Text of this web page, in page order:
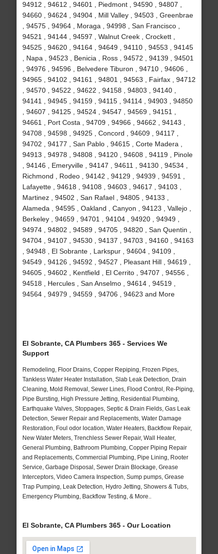
94912 , 94612 , 94601 , Piedmont , 94590 , 94807 ,
94660 , 94624 , 94904 , Mill Valley , 94503 , Greenbrae
, 94575 , 94964 , Moraga , 94998 , San Francisco ,
94521 , 94144 , 94597 , Walnut Creek , Crockett ,
94525 , 94620 , 94164 , 94649 , 94110 , 94553 , 94145
, Napa , 94523 , Benicia , Ross , 94572 , 94139 , 94501
, 94976 , 94596 , Belvedere Tiburon , 94710 , 94606 ,
94965 , 94102 , 94161 , 94801 , 94563 , Fairfax , 94712
, 94570 , 94522 , 94622 , 94158 , 94803 , 94140 ,
94141 , 94945 , 94159 , 94115 , 94114 , 94903 , 94850
, 94607 , 94125 , 94524 , 94547 , 94569 , 94151 ,
94661 , Port Costa , 94709 , 94966 , 94662 , 94143 ,
94708 , 94598 , 94925 , Concord , 94609 , 94117 ,
94702 , 94177 , San Pablo , 94615 , Corte Madera ,
94913 , 94978 , 94808 , 94120 , 94608 , 94119 , Pinole
, 94146 , Emeryville , 94147 , 94611 , 94130 , 94534 ,
Richmond , Rodeo , 94142 , 94129 , 94939 , 94591 ,
Lafayette , 94618 , 94108 , 94603 , 94617 , 94103 ,
Martinez , 94502 , San Rafael , 94805 , 94133 ,
Alameda , 94595 , Oakland , Canyon , 94123 , Vallejo ,
Berkeley , 94659 , 94701 , 94104 , 94920 , 94949 ,
94974 , 94802 , 94589 , 94705 , 94820 , San Quentin ,
94704 , 94107 , 94530 , 94137 , 94703 , 94160 , 94163
, 94948 , El Sobrante , Larkspur , 94604 , 94109 ,
94549 , 94126 , 94592 , 94527 , Pleasant Hill , 94619 ,
94605 , 94602 , Kentfield , El Cerrito , 94707 , 94556 ,
94518 , Hercules , San Anselmo , 94614 , 94519 ,
94564 , 94979 , 94559 , 94706 , 94623 and More
El Sobrante, CA Plumbers 365 - Services We
Support
Remodeling, Floor Drains, Copper Repiping, Frozen Pipes,
Tankless Water Heater Installation, Slab Leak Detection, Drain
Cleaning, Mold Removal, Sewer Lines, Flood Control, Re-Piping,
Pipe Bursting, High Pressure Jetting, Residential Plumbing,
Earthquake Valves, Stoppages, Septic & Drain Fields, Gas Leak
Detection, Sewer Repair and Replacements, Water Damage
Restoration, Foul odor location, Water Heaters, Backflow Repair,
New Water Meters, Trenchless Sewer Repair, Wall Heater,
General Plumbing, Bathroom Plumbing, Copper Piping Repair
and Replacements, Commercial Plumbing, Pipe Lining, Rooter
Service, Garbage Disposal, Sewer Drain Blockage, Grease
Interceptors, Video Camera Inspection, Sump pumps, Grease
Trap Pumping, Leak Detection, Hydro Jetting, Showers & Tubs,
Emergency Plumbing, Backflow Testing, & More..
El Sobrante, CA Plumbers 365 - Our Location